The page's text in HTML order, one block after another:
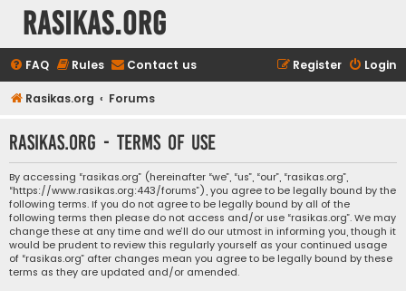
rasikas.org
FAQ Rules Contact us Login
Register
Rasikas.org Forums
rasikas.org - Terms of use
By accessing “rasikas.org” (hereinafter “we”, “us”, “our”, “rasikas.org”,
“https://www.rasikas.org:443/forums”), you agree to be legally bound by the
following terms. If you do not agree to be legally bound by all of the
following terms then please do not access and/or use “rasikas.org”. We may
change these at any time and we’ll do our utmost in informing you, though it
would be prudent to review this regularly yourself as your continued usage
of “rasikas.org” after changes mean you agree to be legally bound by these
terms as they are updated and/or amended.